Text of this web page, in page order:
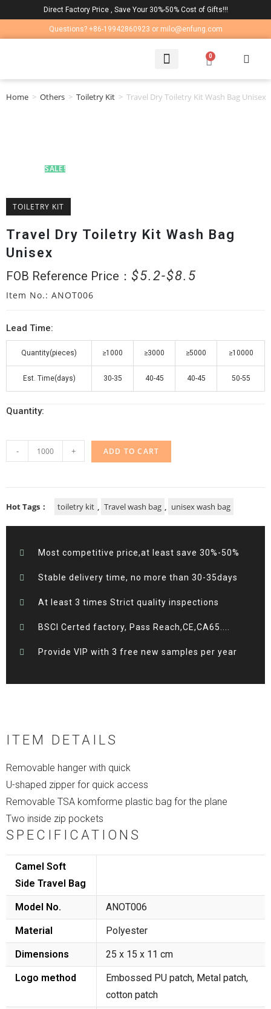
Direct Factory Price , Save Your 30%-50% Cost of Gifts!!!
Questions? +86-19942860923 or milo@enfung.com
0
Home > Others > Toiletry Kit > Travel Dry Toiletry Kit Wash Bag Unisex
SALE!
TOILETRY KIT
Travel Dry Toiletry Kit Wash Bag
Unisex
FOB Reference Price： $8.5
$5.2
Item No.: ANOT006
Lead Time:
Quantity(pieces) ≥1000 ≥3000 ≥5000 ≥10000
Est. Time(days) 30-35 40-45 40-45 50-55
Quantity:
- + ADD TO CART
Hot Tags： toiletry kit , Travel wash bag , unisex wash bag
Most competitive price,at least save 30%-50%
Stable delivery time, no more than 30-35days
At least 3 times Strict quality inspections
BSCI Certed factory, Pass Reach,CE,CA65....
Provide VIP with 3 free new samples per year
ITEM DETAILS
Removable hanger with quick
U-shaped zipper for quick access
Removable TSA komforme plastic bag for the plane
Two inside zip pockets
SPECIFICATIONS
Camel Soft
Side Travel Bag
Model No. ANOT006
Material Polyester
Dimensions 25 x 15 x 11 cm
Logo method
Embossed PU patch, Metal patch,
cotton patch